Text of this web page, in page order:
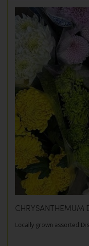
CHRYSANTHEMUM
Locally grown assorted